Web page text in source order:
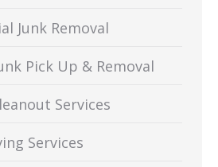
Junk Removal
Pick Up & Removal
Services
Services